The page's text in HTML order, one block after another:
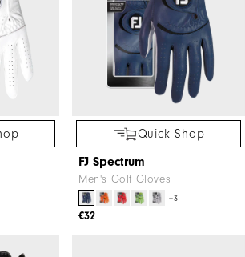
Quick Shop
FJ Spectrum
Men's Golf Gloves
+3
€32